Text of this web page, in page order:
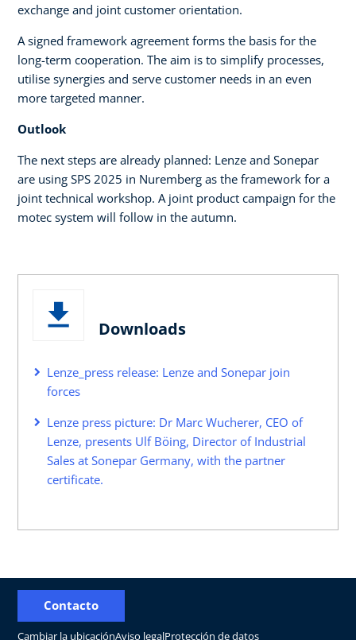
exchange and joint customer orientation.
A signed framework agreement forms the basis for the
long-term cooperation. The aim is to simplify processes,
utilise synergies and serve customer needs in an even
more targeted manner.
Outlook
The next steps are already planned: Lenze and Sonepar
are using SPS 2025 in Nuremberg as the framework for a
joint technical workshop. A joint product campaign for the
motec system will follow in the autumn.
Downloads
Lenze_press release: Lenze and Sonepar join
forces
Lenze press picture: Dr Marc Wucherer, CEO of
Lenze, presents Ulf Böing, Director of Industrial
Sales at Sonepar Germany, with the partner
certificate.
Cambiar la ubicaciónAviso legalProtección de datos
Contacto